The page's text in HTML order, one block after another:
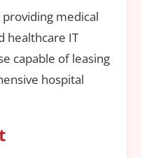
medical
healthcare IT
capable of leasing
hospital